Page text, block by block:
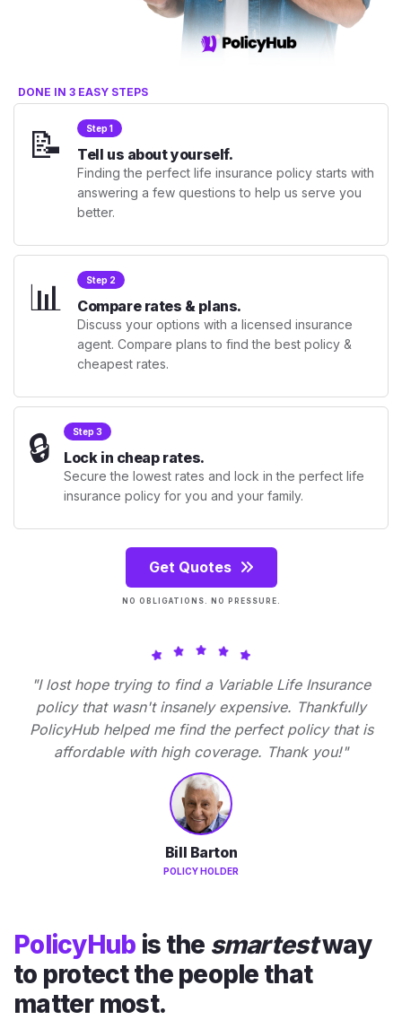
DONE IN 3 EASY STEPS
📝 Step 1
Tell us about yourself.
Finding the perfect life insurance policy starts with
answering a few questions to help us serve you
better.
📊 Step 2
Compare rates & plans.
Discuss your options with a licensed insurance
agent. Compare plans to find the best policy &
cheapest rates.
🔒 Step 3
Lock in cheap rates.
Secure the lowest rates and lock in the perfect life
insurance policy for you and your family.
Get Quotes
NO OBLIGATIONS. NO PRESSURE.
"I lost hope trying to find a Variable Life Insurance
policy that wasn't insanely expensive. Thankfully
PolicyHub helped me find the perfect policy that is
affordable with high coverage. Thank you!"
Bill Barton
POLICY HOLDER
PolicyHub is the smartestway
to protect the people that
matter most.